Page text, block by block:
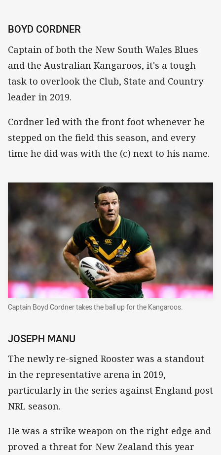
BOYD CORDNER
Captain of both the New South Wales Blues
and the Australian Kangaroos, it's a tough
task to overlook the Club, State and Country
leader in 2019.
Cordner led with the front foot whenever he
stepped on the field this season, and every
time he did was with the (c) next to his name.
Captain Boyd Cordner takes the ball up for the Kangaroos.
JOSEPH MANU
The newly re-signed Rooster was a standout
in the representative arena in 2019,
particularly in the series against England post
NRL season.
He was a strike weapon on the right edge and
proved a threat for New Zealand this year